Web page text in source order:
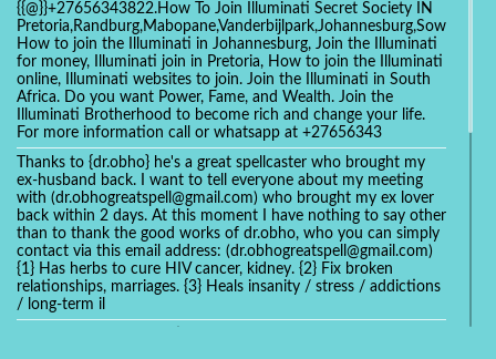
{{@}}+27656343822.How To Join Illuminati Secret Society IN
How to join the Illuminati in Johannesburg, Join the Illuminati
for money, Illuminati join in Pretoria, How to join the Illuminati
online, Illuminati websites to join. Join the Illuminati in South
Africa. Do you want Power, Fame, and Wealth. Join the
Illuminati Brotherhood to become rich and change your life.
For more information call or whatsapp at +27656343
Thanks to {dr.obho} he's a great spellcaster who brought my
ex-husband back. I want to tell everyone about my meeting
with (dr.obhogreatspell@gmail.com) who brought my ex lover
back within 2 days. At this moment I have nothing to say other
than to thank the good works of dr.obho, who you can simply
contact via this email address: (dr.obhogreatspell@gmail.com)
{1} Has herbs to cure HIV cancer, kidney. {2} Fix broken
relationships, marriages. {3} Heals insanity / stress / addictions
/ long-term il